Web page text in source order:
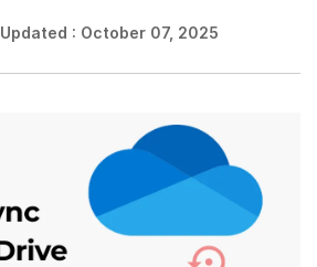
Updated : October 07, 2025